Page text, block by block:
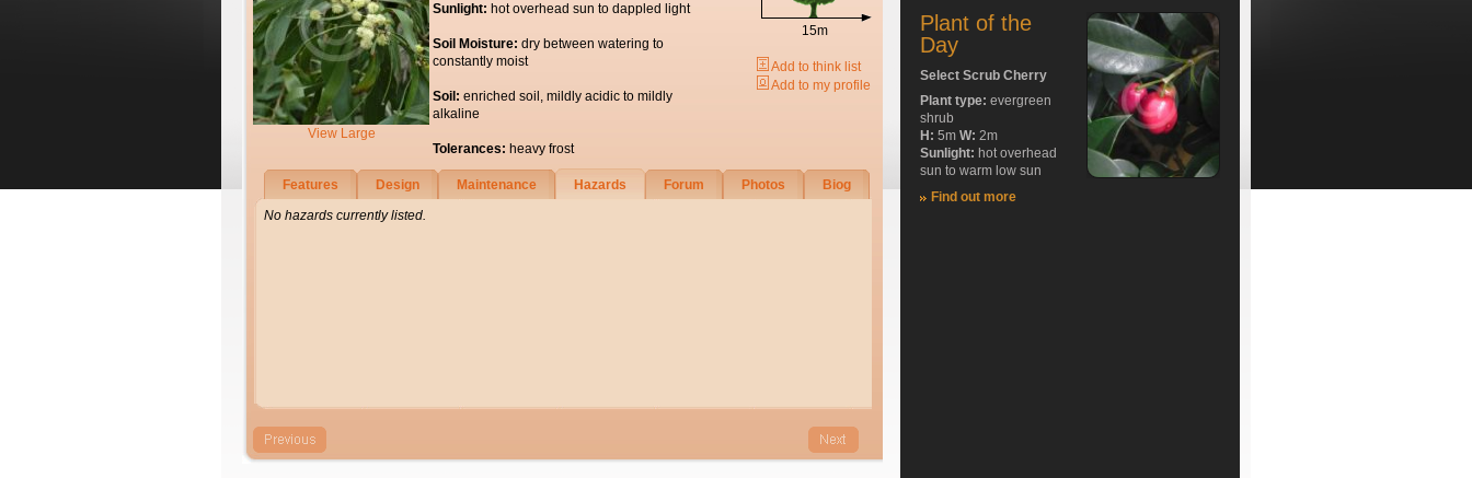
View Large
Sunlight: hot overhead sun to dappled light
Soil Moisture: dry between watering to
constantly moist
Soil: enriched soil, mildly acidic to mildly
alkaline
Tolerances: heavy frost
15m
Add to think list
Add to my profile
Features Design Maintenance Hazards Forum Photos
Biog
No hazards currently listed.
Plant of the
Day
Select Scrub Cherry
Plant type: evergreen
shrub
H: 5m W: 2m
Sunlight: hot overhead
sun to warm low sun
Find out more